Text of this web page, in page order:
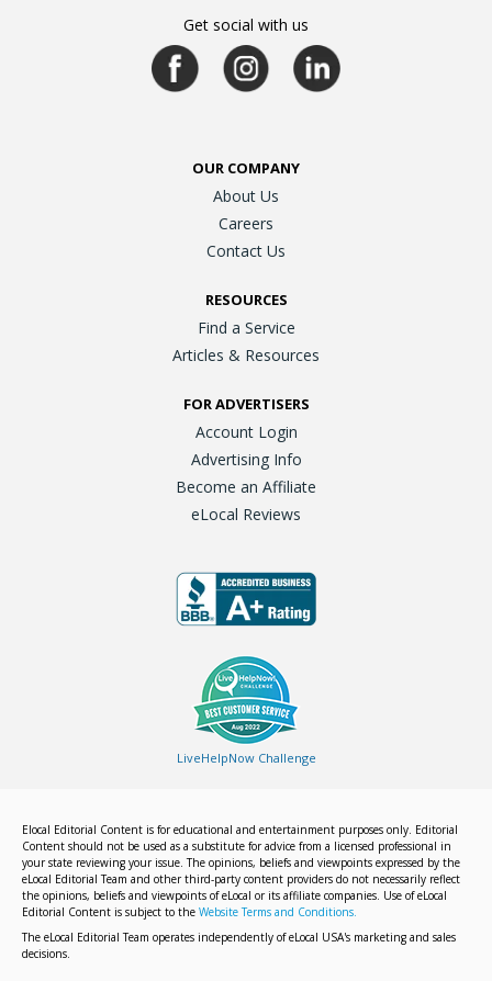
Get social with us
OUR COMPANY
About Us
Careers
Contact Us
RESOURCES
Find a Service
Articles & Resources
FOR ADVERTISERS
Account Login
Advertising Info
Become an Affiliate
eLocal Reviews
LiveHelpNow Challenge
Elocal Editorial Content is for educational and entertainment purposes only. Editorial
Content should not be used as a substitute for advice from a licensed professional in
your state reviewing your issue. The opinions, beliefs and viewpoints expressed by the
eLocal Editorial Team and other third-party content providers do not necessarily reflect
the opinions, beliefs and viewpoints of eLocal or its affiliate companies. Use of eLocal
Editorial Content is subject to the Website Terms and Conditions.
The eLocal Editorial Team operates independently of eLocal USA's marketing and sales
decisions.